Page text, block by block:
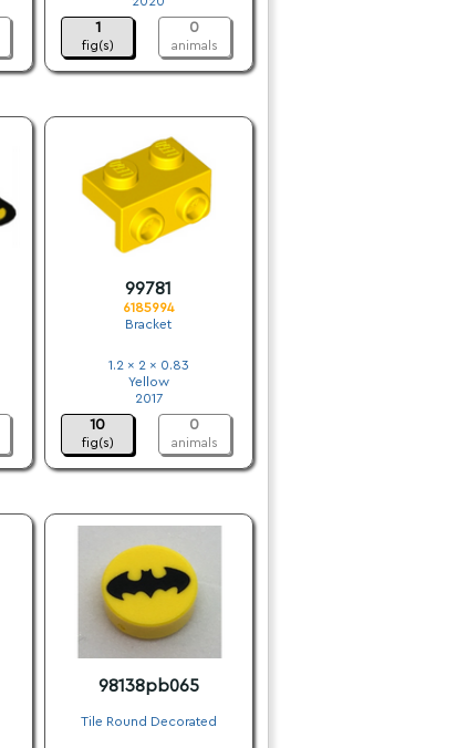
1
fig(s)
0
animals
99781
6185994
Bracket
1.2 x 2 x 0.83
Yellow
2017
10
fig(s)
0
animals
98138pb065
Tile Round Decorated